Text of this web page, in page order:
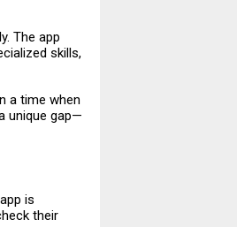
The app
skills,
a time when
unique gap—
is
their